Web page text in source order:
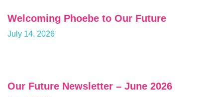
Welcoming Phoebe to Our Future
July 14, 2026
Our Future Newsletter – June 2026